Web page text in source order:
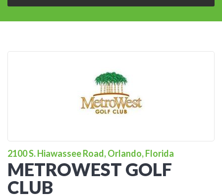
2100 S. Hiawassee Road, Orlando, Florida
METROWEST GOLF
CLUB